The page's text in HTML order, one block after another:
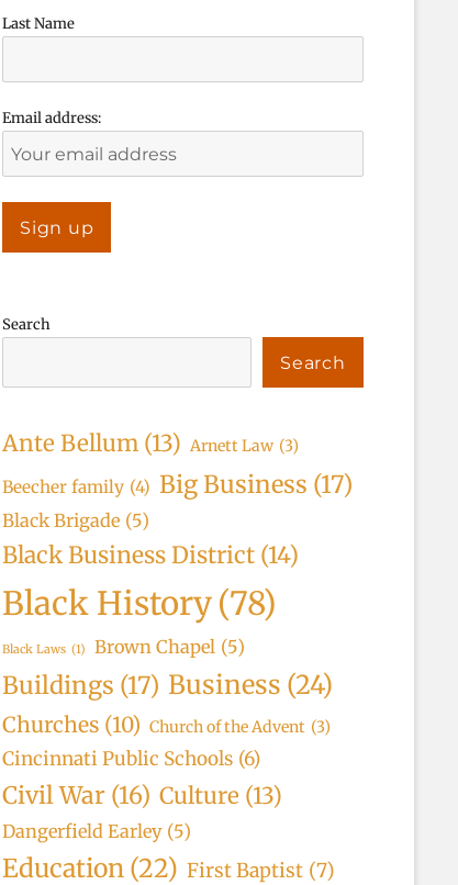
Last Name
Email address:
Search
Search
Ante Bellum (13) Arnett Law (3)
Beecher family (4) Big Business (17)
Black Brigade (5)
Black Business District (14)
Black History(78)
Black Laws (1) Brown Chapel (5)
Buildings (17) Business (24)
Churches (10) Church of the Advent (3)
Cincinnati Public Schools (6)
Civil War (16) Culture (13)
Dangerfield Earley (5)
Education (22) First Baptist (7)